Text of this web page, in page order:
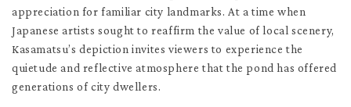
appreciation for familiar city landmarks. At a time when
Japanese artists sought to reaffirm the value of local scenery,
Kasamatsu’s depiction invites viewers to experience the
quietude and reflective atmosphere that the pond has offered
generations of city dwellers.